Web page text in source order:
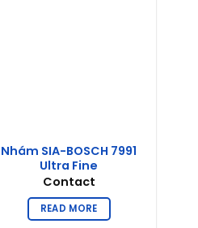
Nhám SIA-BOSCH 7991
Ultra Fine
Contact
READ MORE